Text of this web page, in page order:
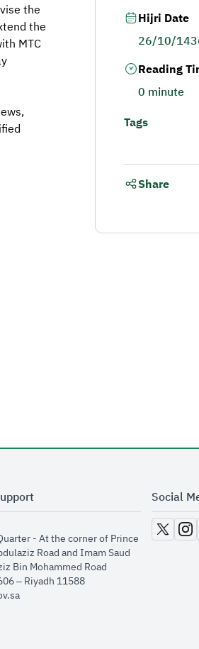
the
the
MTC
Hijri Date
26/10/
Reading
0 minute
Tags
Share
in new window
- At the corner of Prince
Road and Imam Saud
Bin Mohammed Road​
– Riyadh 11588
Social
opens in